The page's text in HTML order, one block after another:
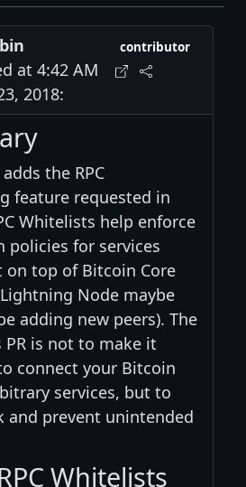
at 4:42 AM
2018:
contributor
the RPC
feature requested in
Whitelists help enforce
policies for services
on top of Bitcoin Core
Node maybe
adding new peers). The
is not to make it
connect your Bitcoin
services, but to
and prevent unintended
Whitelists